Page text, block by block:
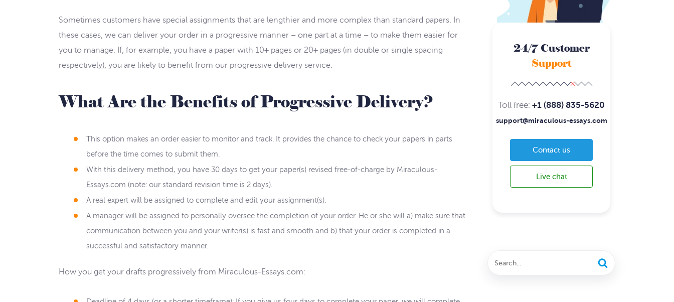
24/7 Customer
Support
Toll free: +1 (888) 835-5620
support@miraculous-essays.com
Contact us
Live chat
Sometimes customers have special assignments that are lengthier and more complex than standard papers. In
these cases, we can deliver your order in a progressive manner – one part at a time – to make them easier for
you to manage. If, for example, you have a paper with 10+ pages or 20+ pages (in double or single spacing
respectively), you are likely to benefit from our progressive delivery service.
What Are the Benefits of Progressive Delivery?
This option makes an order easier to monitor and track. It provides the chance to check your papers in parts
before the time comes to submit them.
With this delivery method, you have 30 days to get your paper(s) revised free-of-charge by Miraculous-
Essays.com (note: our standard revision time is 2 days).
A real expert will be assigned to complete and edit your assignment(s).
A manager will be assigned to personally oversee the completion of your order. He or she will a) make sure that
communication between you and your writer(s) is fast and smooth and b) that your order is completed in a
successful and satisfactory manner.
How you get your drafts progressively from Miraculous-Essays.com: